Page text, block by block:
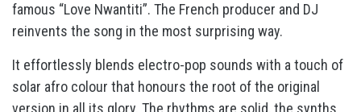
famous “Love Nwantiti”. The French producer and DJ
reinvents the song in the most surprising way.
It effortlessly blends electro-pop sounds with a touch of
solar afro colour that honours the root of the original
version in all its glory. The rhythms are solid, the synths